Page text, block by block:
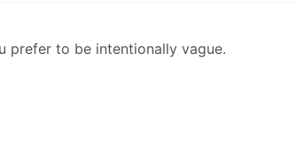
prefer to be intentionally vague.